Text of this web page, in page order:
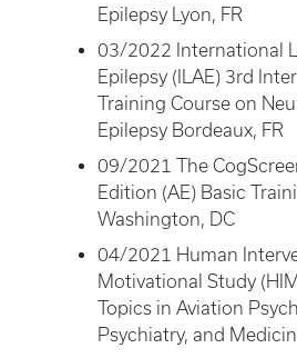
Epilepsy Lyon, FR
03/2022 International
Epilepsy (ILAE) 3rd
Training Course on
Epilepsy Bordeaux, FR
09/2021 The
Edition (AE) Basic
Washington, DC
04/2021 Human
Motivational Study
Topics in Aviation
Psychiatry, and